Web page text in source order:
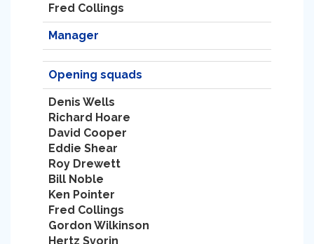
Fred Collings
Manager
Opening squads
Denis Wells
Richard Hoare
David Cooper
Eddie Shear
Roy Drewett
Bill Noble
Ken Pointer
Fred Collings
Gordon Wilkinson
Hertz Svorin